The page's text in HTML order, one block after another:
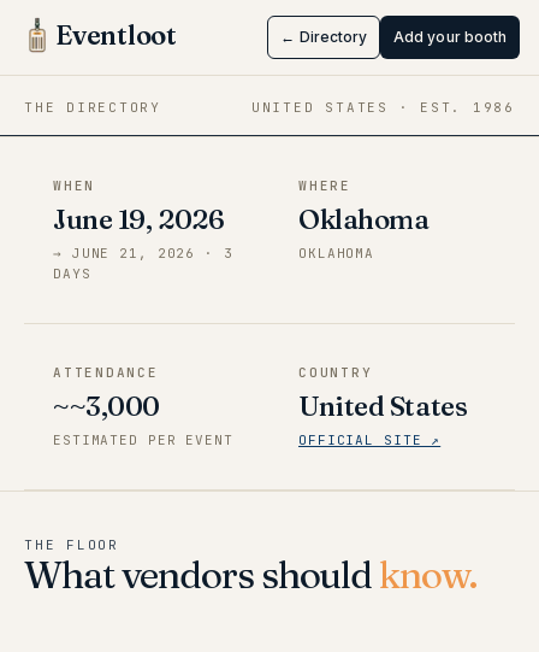
Eventloot ← Directory Add your booth
THE DIRECTORY UNITED STATES · EST. 1986
Soonercon
Jun 19 → Jun 21, 2026·Oklahoma
WHEN
June 19, 2026
→ JUNE 21, 2026 · 3
DAYS
WHERE
Oklahoma
OKLAHOMA
ATTENDANCE
~~3,000
ESTIMATED PER EVENT
COUNTRY
United States
OFFICIAL SITE ↗
THE FLOOR
What vendors shouldknow.